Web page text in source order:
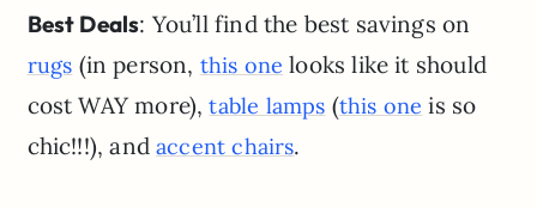
Best Deals: You’ll find the best savings on
rugs (in person, this one looks like it should
cost WAY more),table lamps (this one is so
chic!!!), andaccent chairs.